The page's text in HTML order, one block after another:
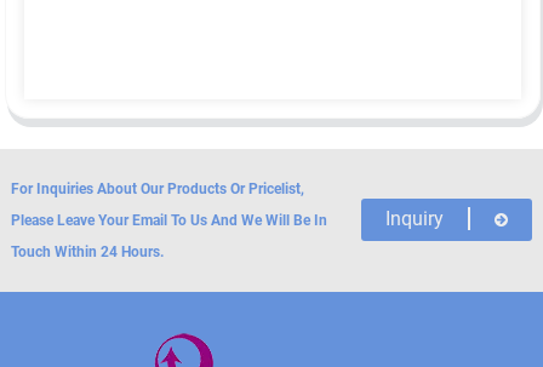
For Inquiries About Our Products Or Pricelist,
Please Leave Your Email To Us And We Will Be In
Touch Within 24 Hours.
Inquiry